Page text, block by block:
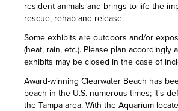
resident animals and brings to life the
rescue, rehab and release.
Some exhibits are outdoors and/or
(heat, rain, etc.). Please plan accordingly
exhibits may be closed in the case of
Award-winning Clearwater Beach has
beach in the U.S. numerous times; it's
the Tampa area. With the Aquarium